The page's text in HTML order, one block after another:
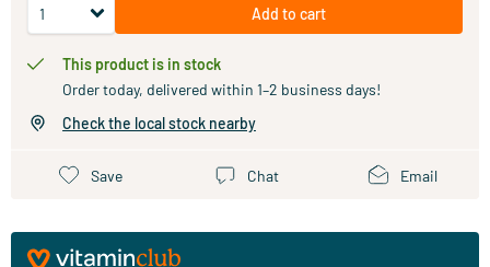
Add to cart
This product is in stock
Order today, delivered within 1–2 business days!
Check the local stock nearby
Save Chat Email